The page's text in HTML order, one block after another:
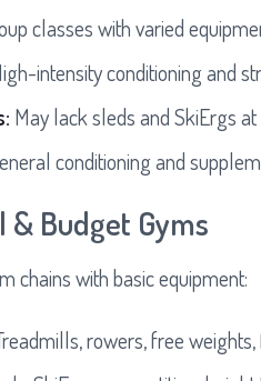
classes with varied
intensity conditioning and
May lack sleds and SkiErgs
conditioning and
& Budget Gyms
chains with basic equipment:
rowers, free